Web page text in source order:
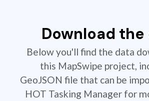
Download
Below you'll find the data
this MapSwipe project,
GeoJSON file that can be
HOT Tasking Manager for